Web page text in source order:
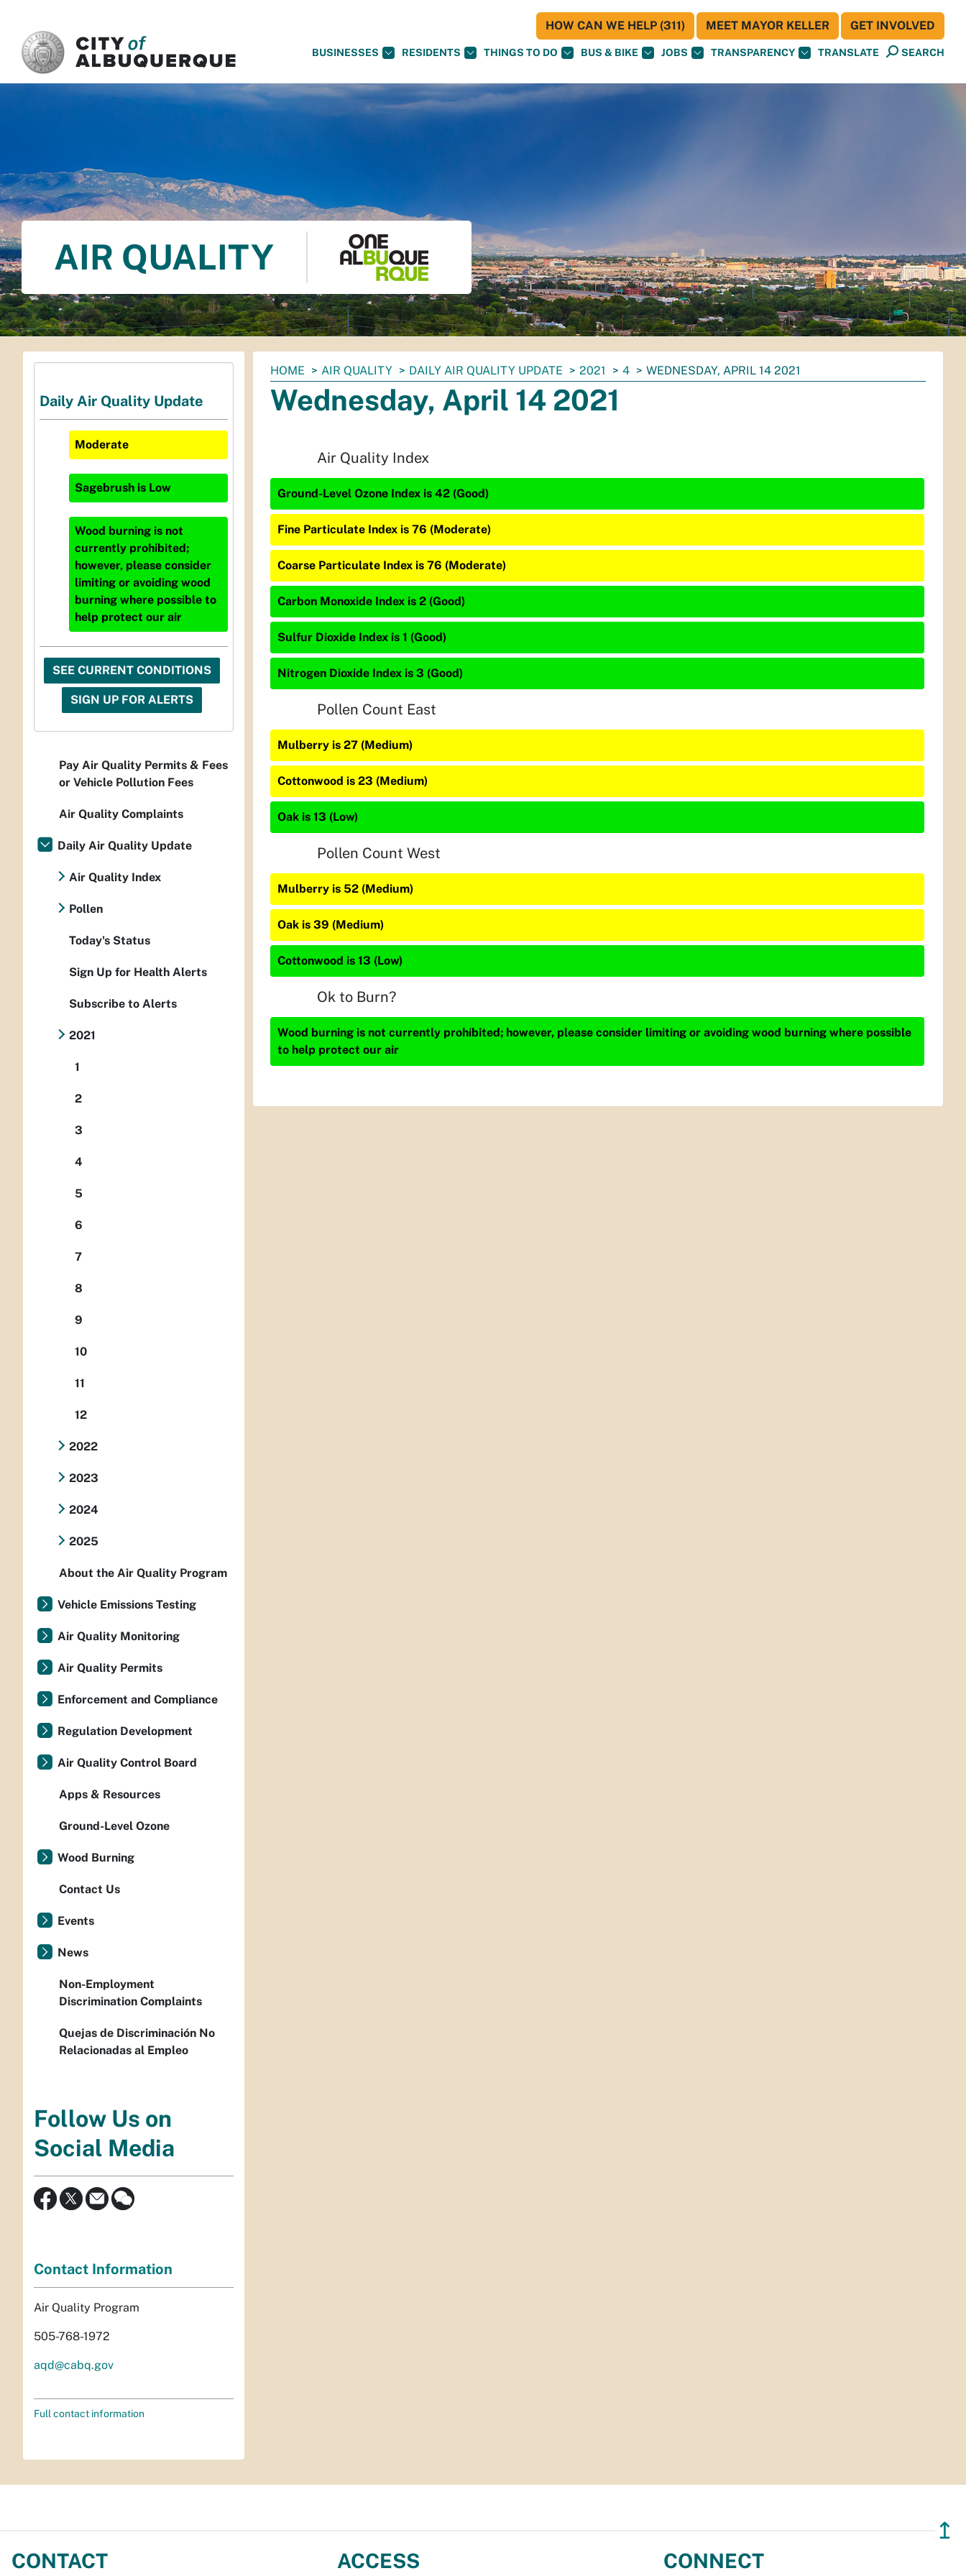
BUSINESSES RESIDENTS THINGS TO DO BUS & BIKE JOBS TRANSPARENCY TRANSLATE SEARCH
HOW CAN WE HELP (311) MEET MAYOR KELLER GET INVOLVED
AIR QUALITY
You
are
here:
HOME AIR QUALITY DAILY AIR QUALITY UPDATE 2021 4 WEDNESDAY, APRIL 14 2021
Wednesday, April 14 2021
Air Quality Index
Ground-Level Ozone Index is 42 (Good)
Fine Particulate Index is 76 (Moderate)
Coarse Particulate Index is 76 (Moderate)
Carbon Monoxide Index is 2 (Good)
Sulfur Dioxide Index is 1 (Good)
Nitrogen Dioxide Index is 3 (Good)
Pollen Count East
Mulberry is 27 (Medium)
Cottonwood is 23 (Medium)
Oak is 13 (Low)
Pollen Count West
Mulberry is 52 (Medium)
Oak is 39 (Medium)
Cottonwood is 13 (Low)
Ok to Burn?
Wood burning is not currently prohibited; however, please consider limiting or avoiding wood burning where possible
to help protect our air
Daily Air Quality Update
Moderate
Sagebrush is Low
Wood burning is not
currently prohibited;
however, please consider
limiting or avoiding wood
burning where possible to
help protect our air
SEE CURRENT CONDITIONS
SIGN UP FOR ALERTS
Pay Air Quality Permits & Fees
or Vehicle Pollution Fees
Air Quality Complaints
Daily Air Quality Update
Air Quality Index
Pollen
Today's Status
Sign Up for Health Alerts
Subscribe to Alerts
2021
1
2
3
4
5
6
7
8
9
10
11
12
2022
2023
2024
2025
About the Air Quality Program
Vehicle Emissions Testing
Air Quality Monitoring
Air Quality Permits
Enforcement and Compliance
Regulation Development
Air Quality Control Board
Apps & Resources
Ground-Level Ozone
Wood Burning
Contact Us
Events
News
Non-Employment
Discrimination Complaints
Quejas de Discriminación No
Relacionadas al Empleo
Follow Us on
Social Media
Contact Information
Air Quality Program
505-768-1972
aqd@cabq.gov
Full contact information
↥
CONTACT ACCESS CONNECT